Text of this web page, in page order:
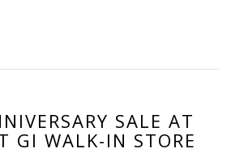
SALE AT
GI WALK-IN STORE